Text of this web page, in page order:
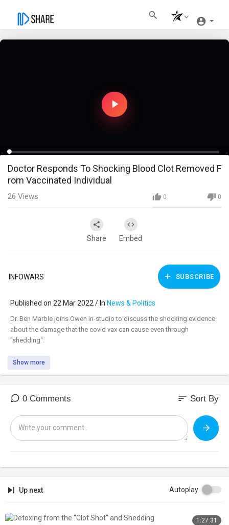
Play
Play Current
Time
Duration
Loaded:
Progress:
Fullscreen
Doctor Responds To Shocking Blood Clot Removed F
rom Vaccinated Individual
0 0
26 Views
Share Embed
INFOWARS SUBSCRIBE
Published on 22 Mar 2022 / In News & Politics
⁣Dr. Ben Marble joins Owen in-studio to discuss the shocking evidence
about the damage that the covid vax can cause even through
"shedding".
Show more
0 Comments sort Sort By
Up next Autoplay
1:27:31